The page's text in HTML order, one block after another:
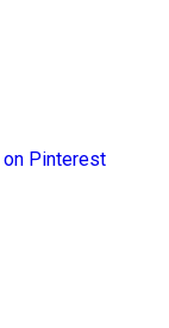
on Pinterest